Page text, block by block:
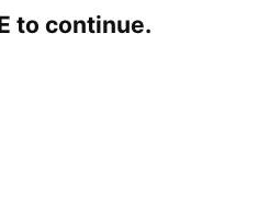
to continue.